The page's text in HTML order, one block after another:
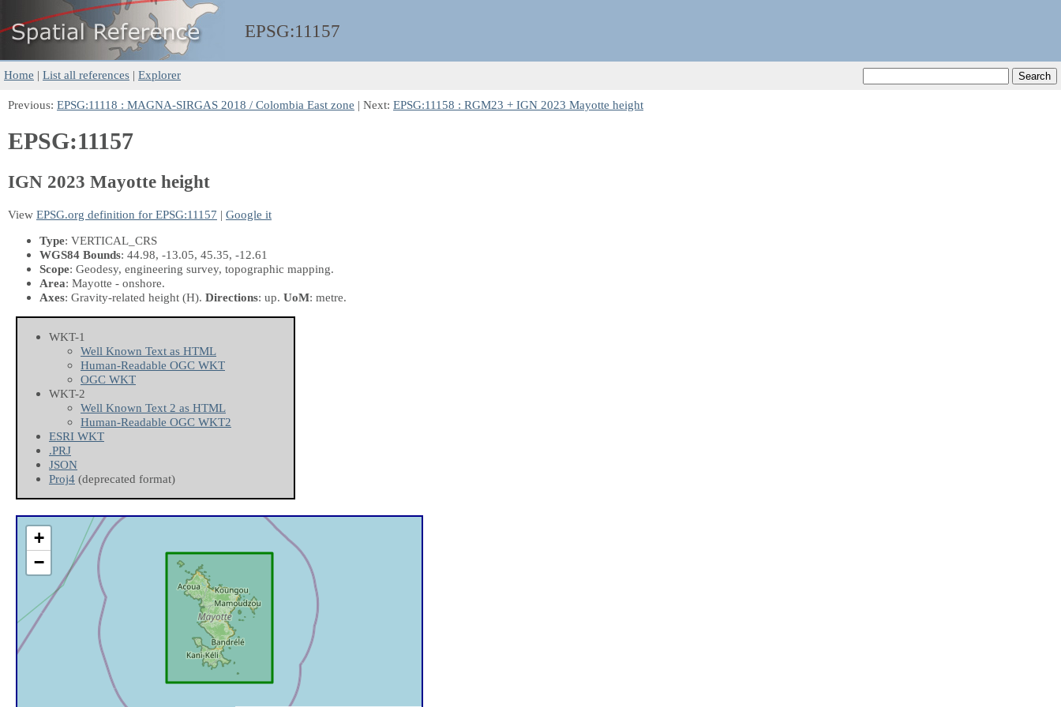
EPSG:11157
Home | List all references | Explorer
Previous: EPSG:11118 : MAGNA-SIRGAS 2018 / Colombia East zone | Next: EPSG:11158 : RGM23 + IGN 2023 Mayotte height
EPSG:11157
IGN 2023 Mayotte height
View EPSG.org definition for EPSG:11157 | Google it
Type: VERTICAL_CRS
WGS84 Bounds: 44.98, -13.05, 45.35, -12.61
Scope: Geodesy, engineering survey, topographic mapping.
Area: Mayotte - onshore.
Axes: Gravity-related height (H). Directions: up. UoM: metre.
WKT-1
Well Known Text as HTML
Human-Readable OGC WKT
OGC WKT
WKT-2
Well Known Text 2 as HTML
Human-Readable OGC WKT2
ESRI WKT
.PRJ
JSON
Proj4 (deprecated format)
+
−